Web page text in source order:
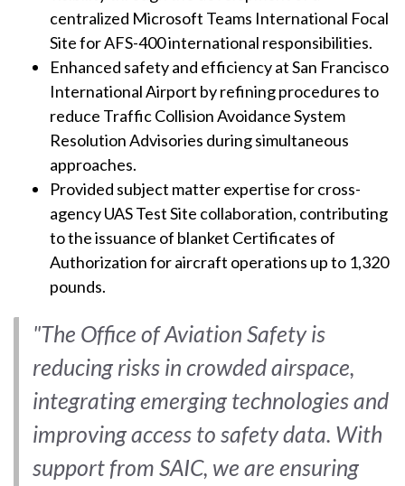
centralized Microsoft Teams International Focal
Site for AFS-400 international responsibilities.
Enhanced safety and efficiency at San Francisco
International Airport by refining procedures to
reduce Traffic Collision Avoidance System
Resolution Advisories during simultaneous
approaches.
Provided subject matter expertise for cross-
agency UAS Test Site collaboration, contributing
to the issuance of blanket Certificates of
Authorization for aircraft operations up to 1,320
pounds.
"The Office of Aviation Safety is
reducing risks in crowded airspace,
integrating emerging technologies and
improving access to safety data. With
support from SAIC, we are ensuring